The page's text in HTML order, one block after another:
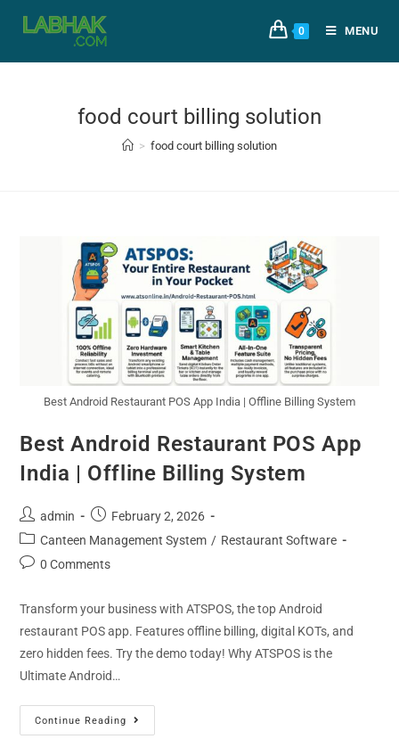
0 MENU
food court billing solution
> food court billing solution
Best Android Restaurant POS App India | Offline Billing System
Best Android Restaurant POS App
India | Offline Billing System
admin
February 2, 2026
Canteen Management System / Restaurant Software
0 Comments
Transform your business with ATSPOS, the top Android
restaurant POS app. Features offline billing, digital KOTs, and
zero hidden fees. Try the demo today! Why ATSPOS is the
Ultimate Android…
Continue Reading